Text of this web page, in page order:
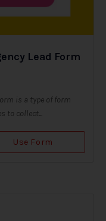
Lead Form
is a type of form
to collect...
Use Form